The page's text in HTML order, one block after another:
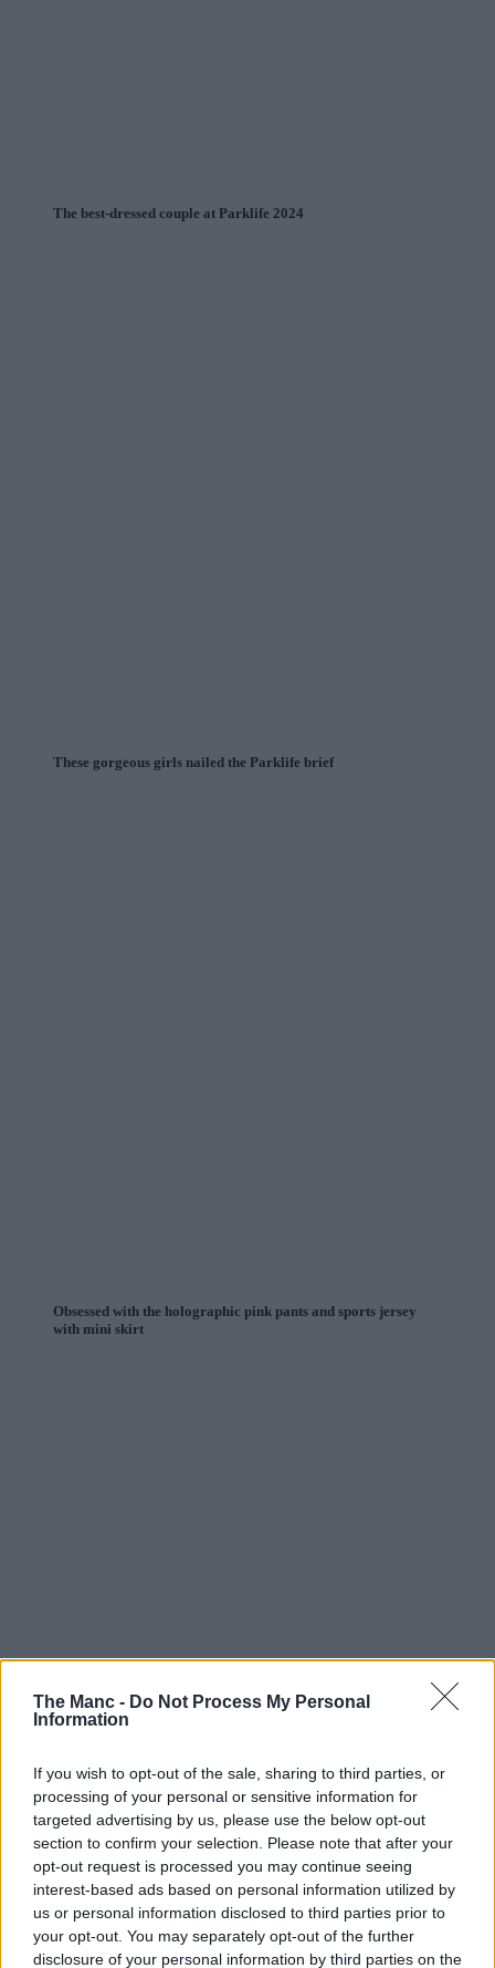
The Manc - Do Not Process My Personal
Information
If you wish to opt-out of the sale, sharing to third parties, or
processing of your personal or sensitive information for
targeted advertising by us, please use the below opt-out
section to confirm your selection. Please note that after your
opt-out request is processed you may continue seeing
interest-based ads based on personal information utilized by
us or personal information disclosed to third parties prior to
your opt-out. You may separately opt-out of the further
disclosure of your personal information by third parties on the
The best-dressed couple at Parklife 2024
These gorgeous girls nailed the Parklife brief
Obsessed with the holographic pink pants and sports jersey
with mini skirt
These tiny ruffle skirts with chunky leather boots and jackets
were a 10/10 look